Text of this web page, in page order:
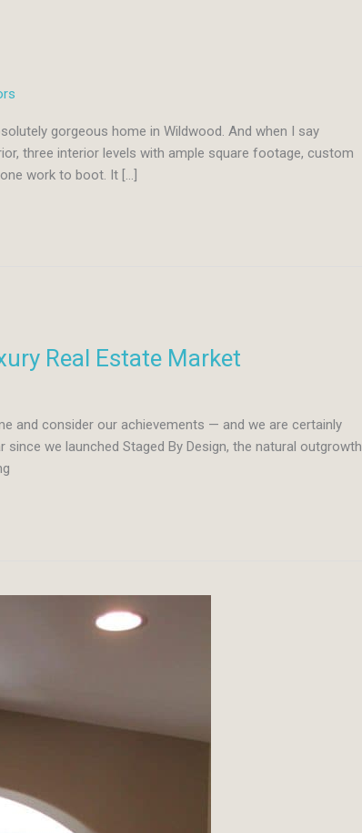
gorgeous home in Wildwood. And when I say
three interior levels with ample square footage, custom
work to boot. It […]
Real Estate Market
and consider our achievements — and we are certainly
we launched Staged By Design, the natural outgrowth